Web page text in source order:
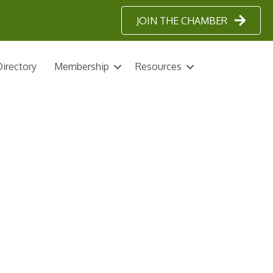
JOIN THE CHAMBER
Membership Resources